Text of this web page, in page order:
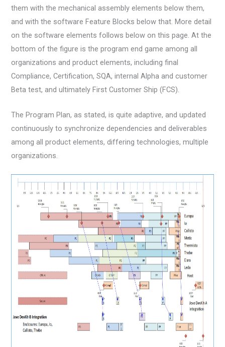
them with the mechanical assembly elements below them,
and with the software Feature Blocks below that. More detail
on the software elements follows below on this page. At the
bottom of the figure is the program end game among all
organizations and product elements, including final
Compliance, Certification, SQA, internal Alpha and customer
Beta test, and ultimately First Customer Ship (FCS).
The Program Plan, as stated, is quite adaptive, and updated
continuously to synchronize dependencies and deliverables
among all product elements, differing technologies, multiple
organizations.